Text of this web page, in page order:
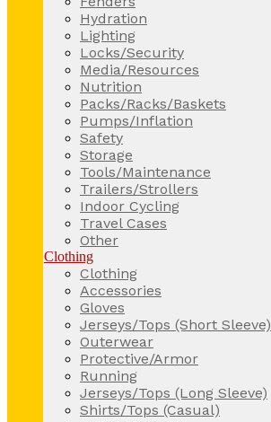
Hydration
Lighting
Locks/Security
Media/Resources
Nutrition
Packs/Racks/Baskets
Pumps/Inflation
Safety
Storage
Tools/Maintenance
Trailers/Strollers
Indoor Cycling
Travel Cases
Other
Clothing
Clothing
Accessories
Gloves
Jerseys/Tops (Short Sleeve)
Outerwear
Protective/Armor
Running
Jerseys/Tops (Long Sleeve)
Shirts/Tops (Casual)